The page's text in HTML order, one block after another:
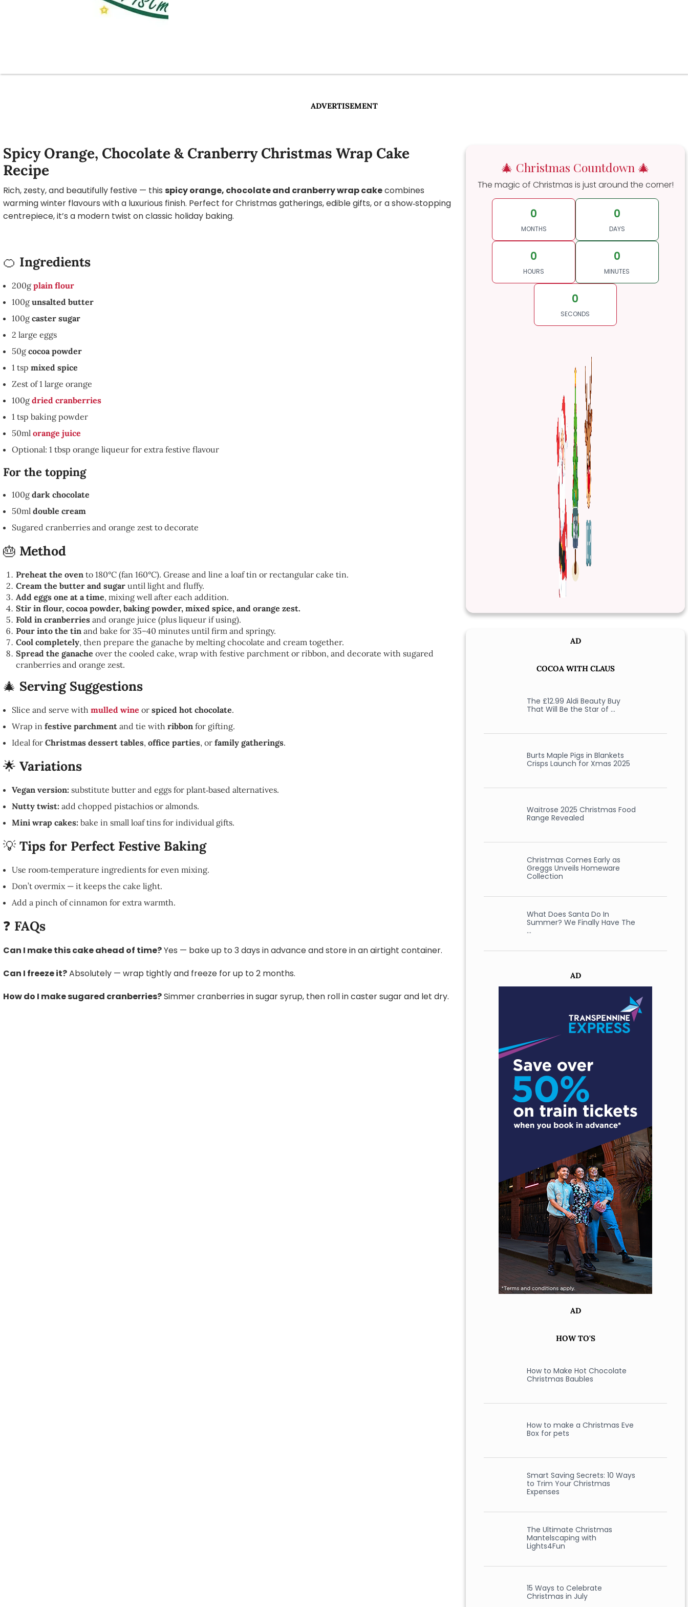
ADVERTISEMENT
Spicy Orange, Chocolate & Cranberry Christmas Wrap Cake
Recipe
Rich, zesty, and beautifully festive — this spicy orange, chocolate and cranberry wrap cakecombines
warming winter flavours with a luxurious finish. Perfect for Christmas gatherings, edible gifts, or a show‑stopping
centrepiece, it’s a modern twist on classic holiday baking.
🍊 Ingredients
200g plain flour
100g unsalted butter
100g caster sugar
2 large eggs
50g cocoa powder
1 tsp mixed spice
Zest of 1 large orange
100g dried cranberries
1 tsp baking powder
50ml orange juice
Optional: 1 tbsp orange liqueur for extra festive flavour
For the topping
100g dark chocolate
50ml double cream
Sugared cranberries and orange zest to decorate
🎂 Method
Preheat the oven to 180°C (fan 160°C). Grease and line a loaf tin or rectangular cake tin.
Cream the butter and sugar until light and fluffy.
Add eggs one at a time, mixing well after each addition.
Stir in flour, cocoa powder, baking powder, mixed spice, and orange zest.
Fold in cranberries and orange juice (plus liqueur if using).
Pour into the tin and bake for 35–40 minutes until firm and springy.
Cool completely, then prepare the ganache by melting chocolate and cream together.
Spread the ganache over the cooled cake, wrap with festive parchment or ribbon, and decorate with sugared
cranberries and orange zest.
🎄 Serving Suggestions
Slice and serve with mulled wine or spiced hot chocolate.
Wrap in festive parchment and tie with ribbon for gifting.
Ideal for Christmas dessert tables, office parties, or family gatherings.
🌟 Variations
Vegan version: substitute butter and eggs for plant‑based alternatives.
Nutty twist: add chopped pistachios or almonds.
Mini wrap cakes: bake in small loaf tins for individual gifts.
💡 Tips for Perfect Festive Baking
Use room‑temperature ingredients for even mixing.
Don’t overmix — it keeps the cake light.
Add a pinch of cinnamon for extra warmth.
❓ FAQs
Can I make this cake ahead of time?Yes — bake up to 3 days in advance and store in an airtight container.
Can I freeze it?Absolutely — wrap tightly and freeze for up to 2 months.
How do I make sugared cranberries?Simmer cranberries in sugar syrup, then roll in caster sugar and let dry.
🎄 Christmas Countdown 🎄
The magic of Christmas is just around the corner!
0
MONTHS
0
DAYS
0
HOURS
0
MINUTES
0
SECONDS
AD
COCOA WITH CLAUS
The £12.99 Aldi Beauty Buy
That Will Be the Star of …
Burts Maple Pigs in Blankets
Crisps Launch for Xmas 2025
Waitrose 2025 Christmas Food
Range Revealed
Christmas Comes Early as
Greggs Unveils Homeware
Collection
What Does Santa Do In
Summer? We Finally Have The
…
AD
AD
HOW TO'S
How to Make Hot Chocolate
Christmas Baubles
How to make a Christmas Eve
Box for pets
Smart Saving Secrets: 10 Ways
to Trim Your Christmas
Expenses
The Ultimate Christmas
Mantelscaping with
Lights4Fun
15 Ways to Celebrate
Christmas in July